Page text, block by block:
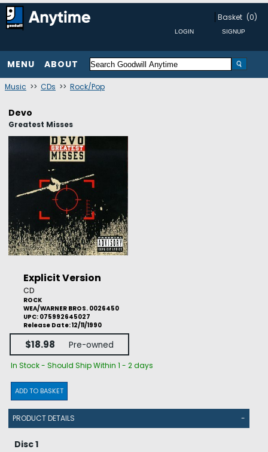
Basket (0)
MENU ABOUT
Music >> CDs >> Rock/Pop
Devo
Greatest Misses
Explicit Version
CD
ROCK
WEA/WARNER BROS. 0026450
UPC: 075992645027
Release Date: 12/11/1990
$18.98 Pre-owned
In Stock - Should Ship Within 1 - 2 days
ADD TO BASKET
PRODUCT DETAILS -
Disc 1